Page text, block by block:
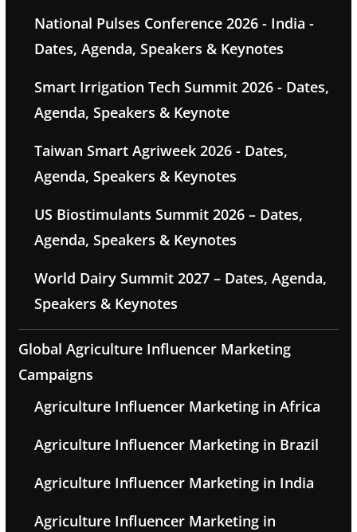
National Pulses Conference 2026 - India -
Dates, Agenda, Speakers & Keynotes
Smart Irrigation Tech Summit 2026 - Dates,
Agenda, Speakers & Keynote
Taiwan Smart Agriweek 2026 - Dates,
Agenda, Speakers & Keynotes
US Biostimulants Summit 2026 – Dates,
Agenda, Speakers & Keynotes
World Dairy Summit 2027 – Dates, Agenda,
Speakers & Keynotes
Global Agriculture Influencer Marketing
Campaigns
Agriculture Influencer Marketing in Africa
Agriculture Influencer Marketing in Brazil
Agriculture Influencer Marketing in India
Agriculture Influencer Marketing in